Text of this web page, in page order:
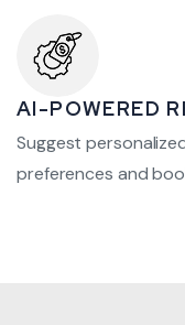
AI-POWERED
Suggest
preferences and